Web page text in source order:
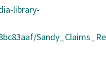
library-